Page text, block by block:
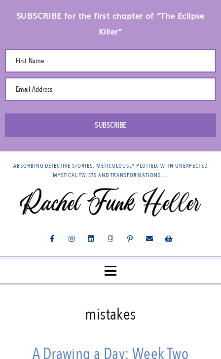
SUBSCRIBE for the first chapter of “The Eclipse
Killer”
First Name
Email Address
SUBSCRIBE
ABSORBING DETECTIVE STORIES, METICULOUSLY PLOTTED, WITH UNEXPECTED
MYSTICAL TWISTS AND TRANSFORMATIONS….
mistakes
A Drawing a Day: Week Two